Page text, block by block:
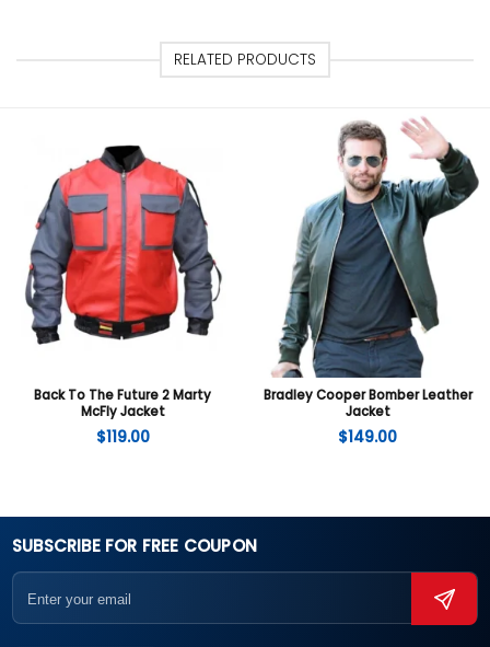
RELATED PRODUCTS
Back To The Future 2 Marty
McFly Jacket
$119.00
Bradley Cooper Bomber Leather
Jacket
$149.00
SUBSCRIBE FOR FREE COUPON